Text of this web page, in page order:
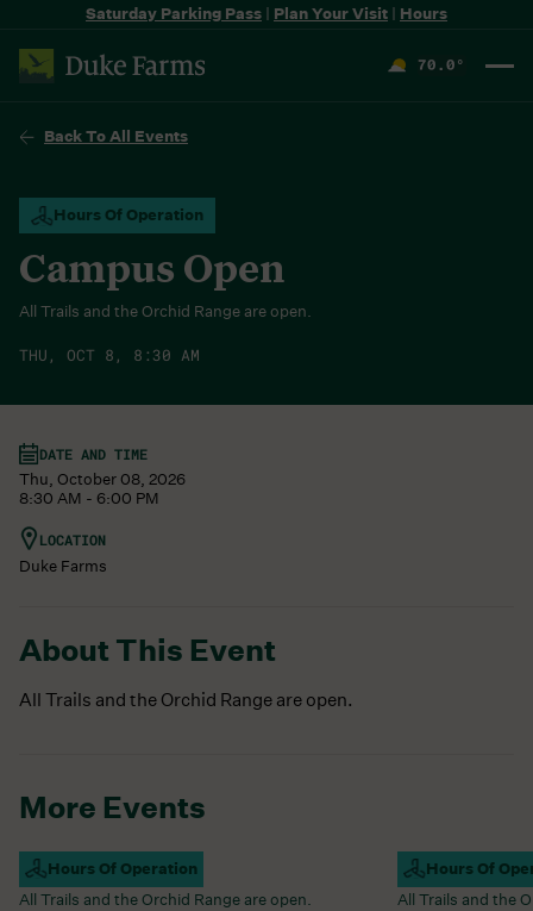
Saturday Parking Pass | Plan Your Visit | Hours
70.0 °
Back To All Events
Hours Of Operation
Campus Open
All Trails and the Orchid Range are open.
THU, OCT 8, 8:30 AM
About This Event
All Trails and the Orchid Range are open.
DATE AND TIME
Thu, October 08, 2026
8:30 AM - 6:00 PM
LOCATION
Duke Farms
More Events
Hours Of Operation
Campus Open
All Trails and the Orchid Range are open.
Hours Of
Campus Open
All Trails and the